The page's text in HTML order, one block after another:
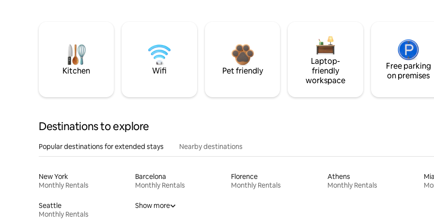
Kitchen Wifi Pet friendly
Laptop-
friendly
workspace
Free parking
on premises
Destinations to explore
Popular destinations for extended stays Nearby destinations
New York
Monthly Rentals
Barcelona
Monthly Rentals
Florence
Monthly Rentals
Athens
Monthly Rentals
Seattle
Monthly Rentals
Show more